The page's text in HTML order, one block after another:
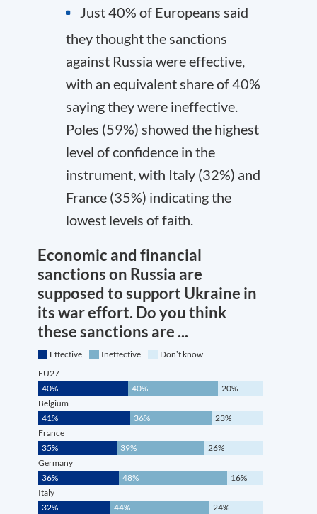
Just 40% of Europeans said
they thought the sanctions
against Russia were effective,
with an equivalent share of 40%
saying they were ineffective.
Poles (59%) showed the highest
level of confidence in the
instrument, with Italy (32%) and
France (35%) indicating the
lowest levels of faith.